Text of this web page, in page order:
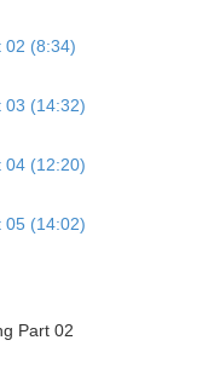
02 (8:34)
03 (14:32)
04 (12:20)
05 (14:02)
Part 02